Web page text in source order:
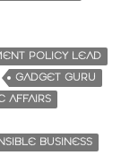
POLICY LEAD
GADGET GURU
AFFAIRS
BUSINESS